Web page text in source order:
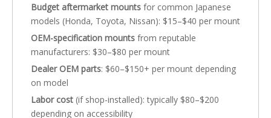
Budget aftermarket mounts for common Japanese
models (Honda, Toyota, Nissan): $15–$40 per mount
OEM-specification mounts from reputable
manufacturers: $30–$80 per mount
Dealer OEM parts: $60–$150+ per mount depending
on model
Labor cost (if shop-installed): typically $80–$200
depending on accessibility